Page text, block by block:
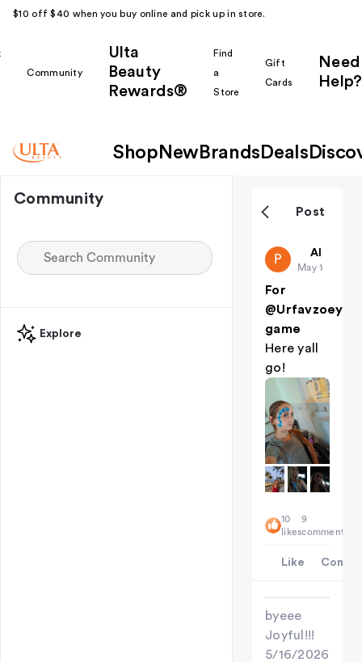
$10 off $40 when you buy online and pick up in store.
Community
Ulta
Beauty
Rewards®
Find
a
Store
Gift
Cards
Need
Help?
Shop New Brands Deals
Community
Explore
Post
P public-38
All
May 16
For
@Urfavzoeyyy
game
Here yall
go!
10
likes
9
comments
Like
byeee
Joyful!!!
5/16/2026